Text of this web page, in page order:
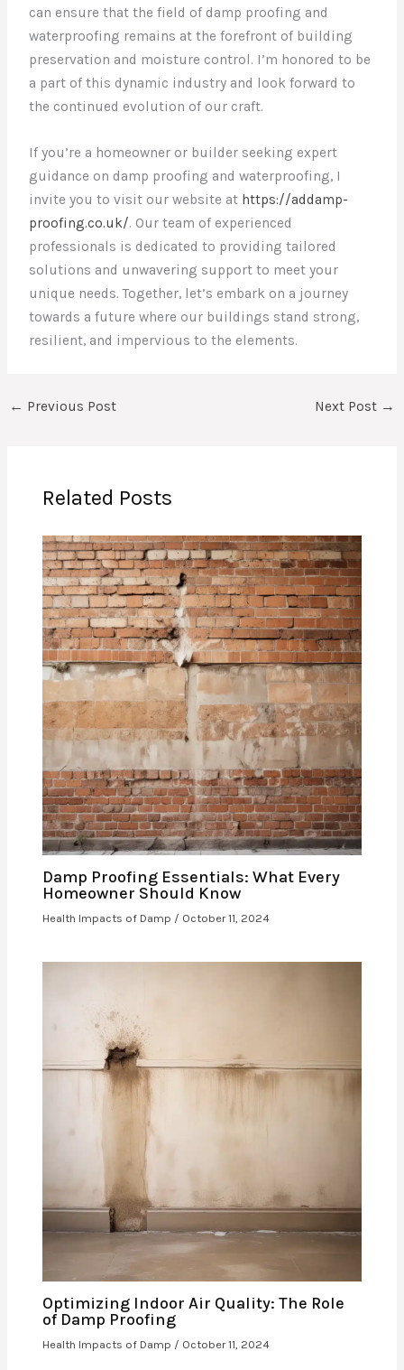
can ensure that the field of damp proofing and
waterproofing remains at the forefront of building
preservation and moisture control. I’m honored to be
a part of this dynamic industry and look forward to
the continued evolution of our craft.
If you’re a homeowner or builder seeking expert
guidance on damp proofing and waterproofing, I
invite you to visit our website at https://addamp-
proofing.co.uk/. Our team of experienced
professionals is dedicated to providing tailored
solutions and unwavering support to meet your
unique needs. Together, let’s embark on a journey
towards a future where our buildings stand strong,
resilient, and impervious to the elements.
← Previous Post Next Post →
Related Posts
Damp Proofing Essentials: What Every
Homeowner Should Know
Health Impacts of Damp / October 11, 2024
Optimizing Indoor Air Quality: The Role
of Damp Proofing
Health Impacts of Damp / October 11, 2024